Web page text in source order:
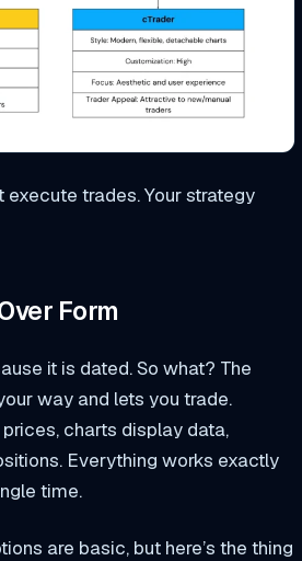
execute trades. Your strategy
Form
it is dated. So what? The
way and lets you trade.
charts display data,
Everything works exactly
time.
are basic, but here’s the thing